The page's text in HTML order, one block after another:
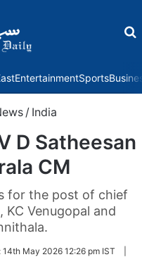
EntertainmentSports
/ India
D Satheesan
CM
for the post of chief
KC Venugopal and
14th May 2026 12:26 pm IST